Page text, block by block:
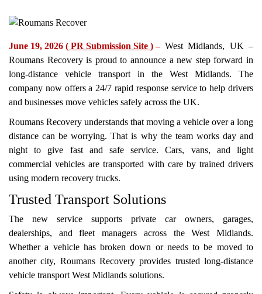
June 19, 2026 ( PR Submission Site )– West Midlands, UK –
Roumans Recovery is proud to announce a new step forward in
long-distance vehicle transport in the West Midlands. The
company now offers a 24/7 rapid response service to help drivers
and businesses move vehicles safely across the UK.
Roumans Recovery understands that moving a vehicle over a long
distance can be worrying. That is why the team works day and
night to give fast and safe service. Cars, vans, and light
commercial vehicles are transported with care by trained drivers
using modern recovery trucks.
Trusted Transport Solutions
The new service supports private car owners, garages,
dealerships, and fleet managers across the West Midlands.
Whether a vehicle has broken down or needs to be moved to
another city, Roumans Recovery provides trusted long-distance
vehicle transport West Midlands solutions.